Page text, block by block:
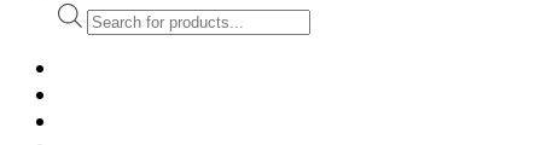
Products
search